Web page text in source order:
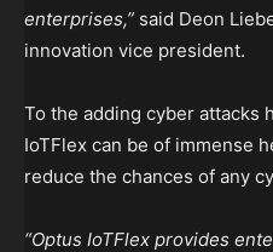
enterprises,” said Deon
innovation vice president.
To the adding cyber attacks
IoTFlex can be of immense
reduce the chances of any
“Optus IoTFlex provides